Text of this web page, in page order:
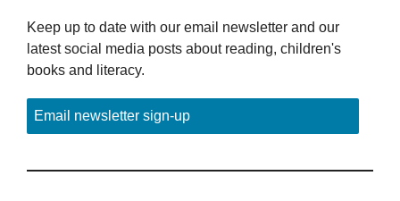
Keep up to date with our email newsletter and our
latest social media posts about reading, children's
books and literacy.
Email newsletter sign-up